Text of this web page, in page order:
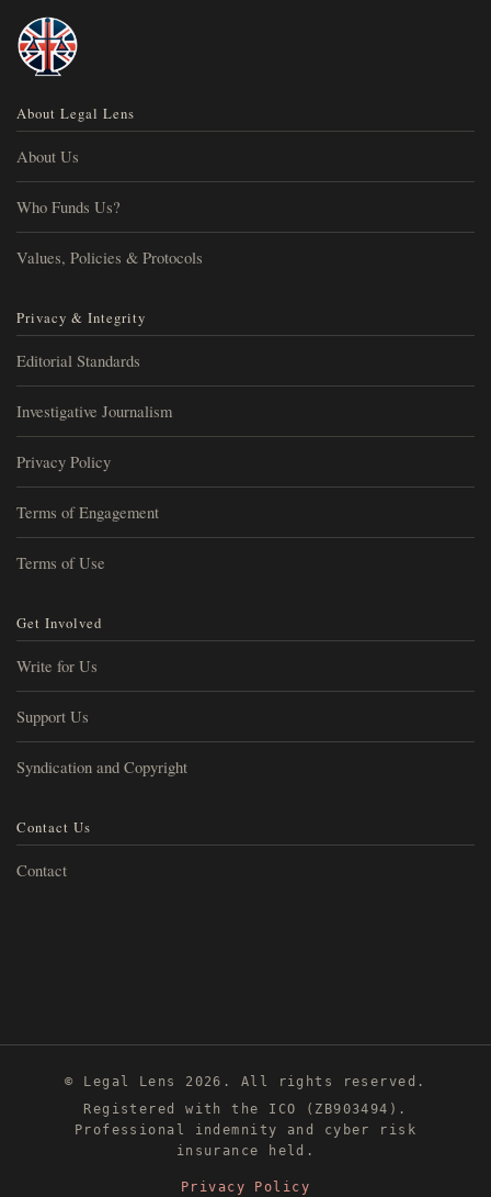
About Legal Lens
About Us
Who Funds Us?
Values, Policies & Protocols
Privacy & Integrity
Editorial Standards
Investigative Journalism
Privacy Policy
Terms of Engagement
Terms of Use
Get Involved
Write for Us
Support Us
Syndication and Copyright
Contact Us
Contact
© Legal Lens 2026. All rights reserved.
Registered with the ICO (ZB903494).
Professional indemnity and cyber risk
insurance held.
Privacy Policy